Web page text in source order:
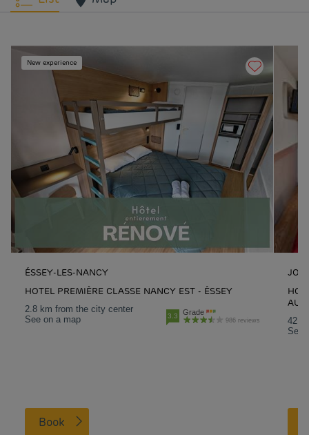
New experience
ÉSSEY-LES-NANCY
HOTEL PREMIÈRE CLASSE NANCY EST - ÉSSEY
2.8 km from the city center
See on a map
3.3 Grade
986 reviews
Book
42.3
See